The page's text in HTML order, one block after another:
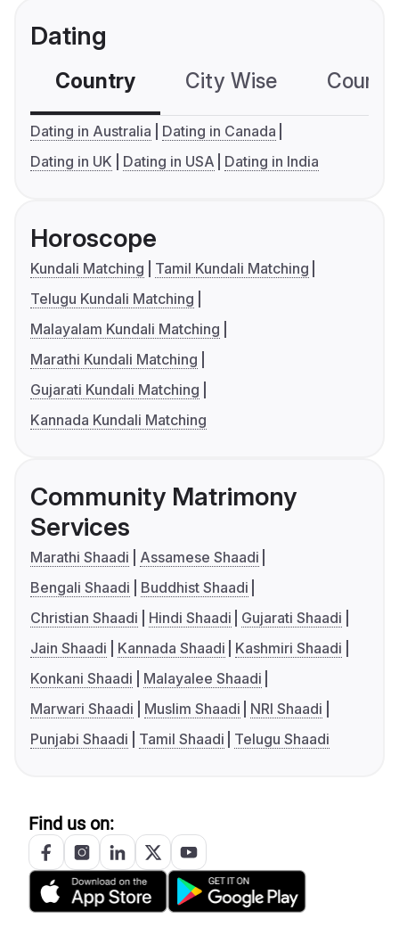
Dating
Country City Wise
Dating in Australia
Dating in Canada
Dating in UK
Dating in USA Dating in India
Horoscope
Kundali Matching
Tamil Kundali Matching
Telugu Kundali Matching
Malayalam Kundali Matching
Marathi Kundali Matching
Gujarati Kundali Matching
Kannada Kundali Matching
Community Matrimony
Services
Marathi Shaadi
Assamese Shaadi
Bengali Shaadi
Buddhist Shaadi
Christian Shaadi
Hindi Shaadi
Gujarati Shaadi
Jain Shaadi
Kannada Shaadi
Kashmiri Shaadi
Konkani Shaadi
Malayalee Shaadi
Marwari Shaadi
Muslim Shaadi
NRI Shaadi
Punjabi Shaadi
Tamil Shaadi Telugu Shaadi
Find us on: